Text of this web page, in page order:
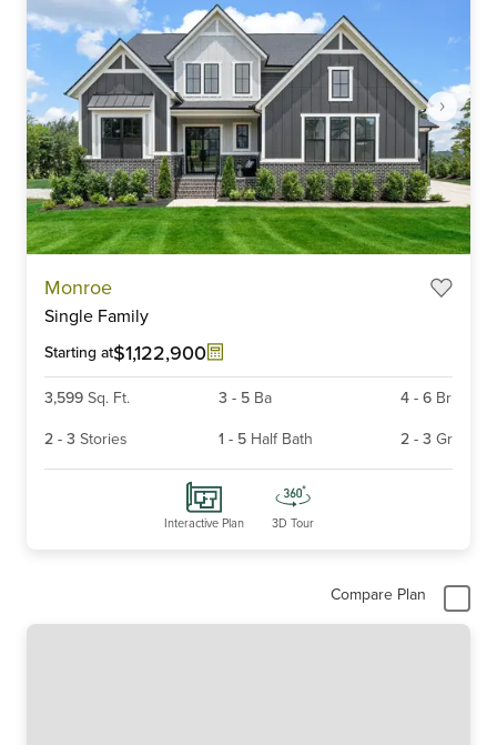
Monroe
Single Family
Starting at$1,122,900
3,599 Sq. Ft. 3 - 5 Ba 4 - 6 Br
2 - 3 Stories 1 - 5 Half Bath 2 - 3 Gr
Interactive Plan 3D Tour
Compare Plan